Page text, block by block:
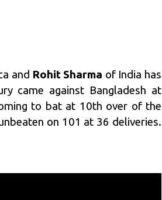
and Rohit Sharma of India has
came against Bangladesh at
to bat at 10th over of the
on 101 at 36 deliveries.